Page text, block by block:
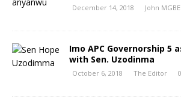
December 14, 2018 John MGBE
Imo APC Governorship 5
with Sen. Uzodinma
October 6, 2018 The Editor 0